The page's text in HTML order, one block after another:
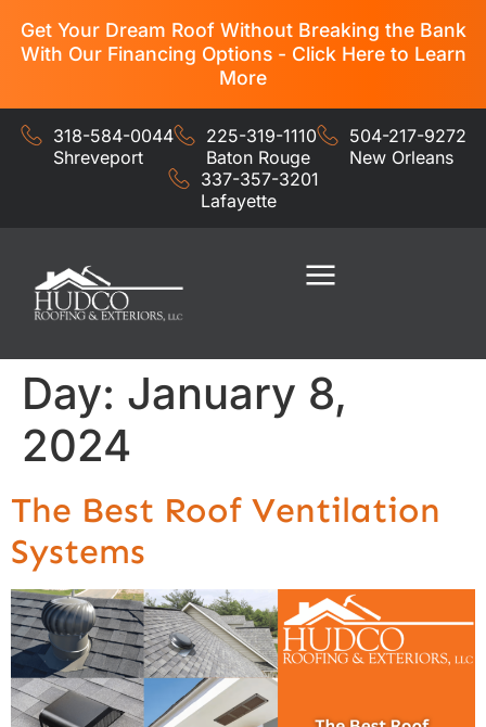
Get Your Dream Roof Without Breaking the Bank
With Our Financing Options - Click Here to Learn
More
318-584-0044
Shreveport
225-319-1110
Baton Rouge
504-217-9272
New Orleans
337-357-3201
Lafayette
Day: January 8,
2024
The Best Roof Ventilation
Systems